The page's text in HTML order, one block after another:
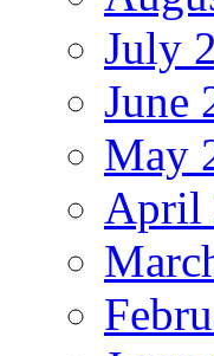
July
June
May
April